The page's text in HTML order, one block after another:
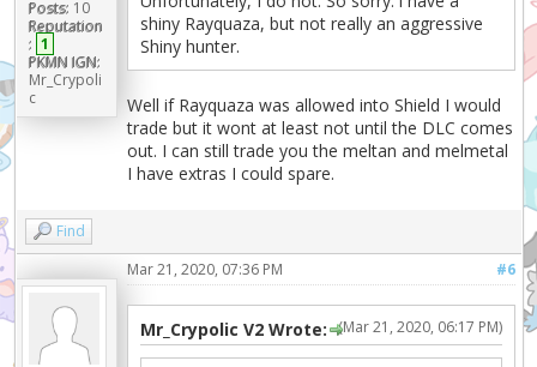
Posts: 10
Reputation
: 1
PKMN IGN:
Mr_Crypoli
c
shiny Rayquaza, but not really an aggressive
Shiny hunter.
Well if Rayquaza was allowed into Shield I would
trade but it wont at least not until the DLC comes
out. I can still trade you the meltan and melmetal
I have extras I could spare.
Find
#6
Mar 21, 2020, 07:36 PM
(Mar 21, 2020, 06:17 PM)
Mr_Crypolic V2 Wrote: